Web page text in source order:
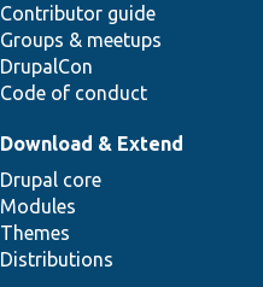
Contributor guide
Groups & meetups
DrupalCon
Code of conduct
Download & Extend
Drupal core
Modules
Themes
Distributions